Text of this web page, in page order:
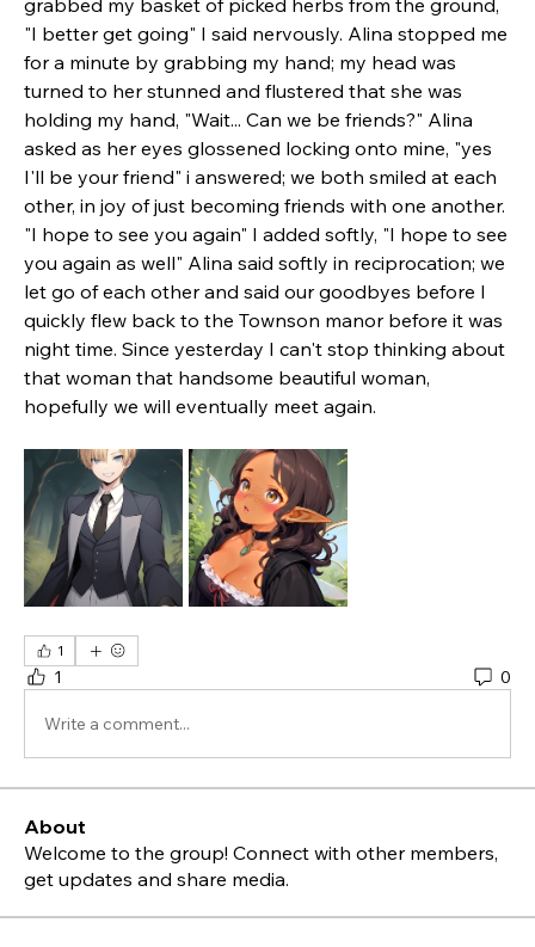
grabbed my basket of picked herbs from the ground,
"I better get going" I said nervously. Alina stopped me
for a minute by grabbing my hand; my head was
turned to her stunned and flustered that she was
holding my hand, "Wait... Can we be friends?" Alina
asked as her eyes glossened locking onto mine, "yes
I'll be your friend" i answered; we both smiled at each
other, in joy of just becoming friends with one another.
"I hope to see you again" I added softly, "I hope to see
you again as well" Alina said softly in reciprocation; we
let go of each other and said our goodbyes before I
quickly flew back to the Townson manor before it was
night time. Since yesterday I can't stop thinking about
that woman that handsome beautiful woman,
hopefully we will eventually meet again.
1
1 0
Write a comment...
About
Welcome to the group! Connect with other members,
get updates and share media.